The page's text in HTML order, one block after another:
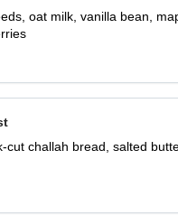
oat milk, vanilla bean,
cut challah bread, salted